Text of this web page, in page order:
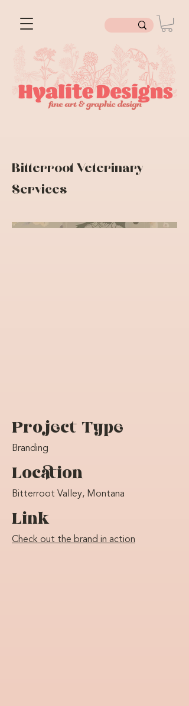
Bitterroot Veterinary
Services
Project Type
Branding
Location
Bitterroot Valley, Montana
Link
Check out the brand in action